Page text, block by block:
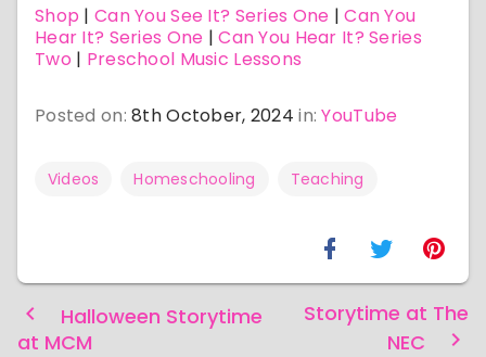
Shop |Can You See It? Series One |Can You
Hear It? Series One |Can You Hear It? Series
Two | Preschool Music Lessons
Posted on:8th October, 2024 in:YouTube
Videos Homeschooling Teaching
Halloween Storytime
at MCM
Storytime at The
NEC